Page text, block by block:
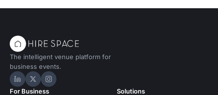
The intelligent venue platform for
business events.
Hire Space on LinkedIn
Hire Space on X
Hire Space on Instagram
For Business Solutions